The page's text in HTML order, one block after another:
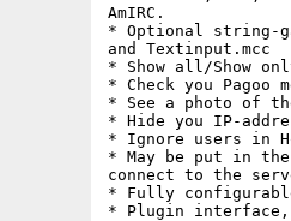
AmIRC.
* Optional string-
and Textinput.mcc
* Show all/Show
* Check you Pagoo
* See a photo of
* Hide you IP-
* Ignore users in
* May be put in
connect to the
* Fully
* Plugin interface,